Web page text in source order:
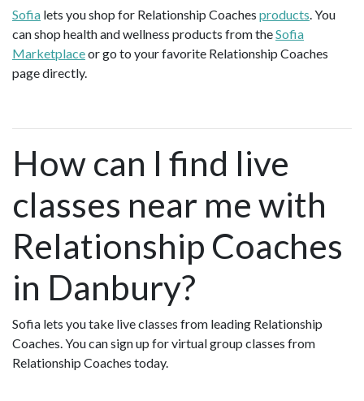
Sofia lets you shop for Relationship Coaches products. You
can shop health and wellness products from theSofia
Marketplaceor go to your favorite Relationship Coaches
page directly.
How can I find live
classes near me with
Relationship Coaches
in Danbury?
Sofia lets you take live classes from leading Relationship
Coaches. You can sign up for virtual group classes from
Relationship Coaches today.